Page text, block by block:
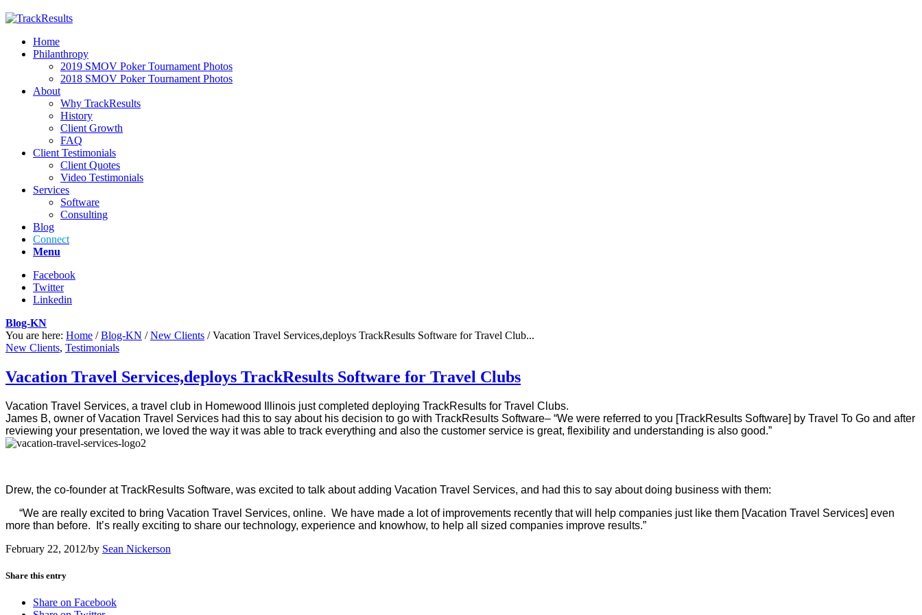
Home
Philanthropy
2019 SMOV Poker Tournament Photos
2018 SMOV Poker Tournament Photos
About
Why TrackResults
History
Client Growth
FAQ
Client Testimonials
Client Quotes
Video Testimonials
Services
Software
Consulting
Blog
Connect
Menu
Facebook
Twitter
Linkedin
Blog-KN
You are here: Home / Blog-KN / New Clients / Vacation Travel Services,deploys TrackResults Software for Travel Club...
New Clients, Testimonials
Vacation Travel Services,deploys TrackResults Software for Travel Clubs
Vacation Travel Services, a travel club in Homewood Illinois just completed deploying TrackResults for Travel Clubs.
James B, owner of Vacation Travel Services had this to say about his decision to go with TrackResults Software– “We were referred to you [TrackResults Software] by Travel To Go and after
reviewing your presentation, we loved the way it was able to track everything and also the customer service is great, flexibility and understanding is also good.”
Drew, the co-founder at TrackResults Software, was excited to talk about adding Vacation Travel Services, and had this to say about doing business with them:
“We are really excited to bring Vacation Travel Services, online. We have made a lot of improvements recently that will help companies just like them [Vacation Travel Services] even
more than before. It’s really exciting to share our technology, experience and knowhow, to help all sized companies improve results.”
February 22, 2012/by Sean Nickerson
Share this entry
Share on Facebook